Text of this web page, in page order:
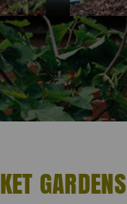
GARDENS